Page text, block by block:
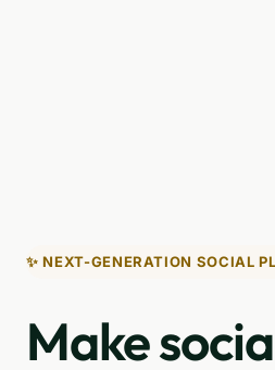
✨ NEXT-GENERATION SOCIAL
Make